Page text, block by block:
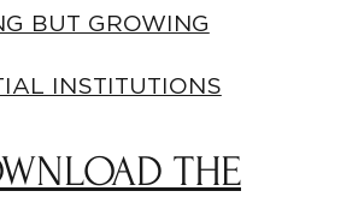
BUT GROWING
INSTITUTIONS
THE